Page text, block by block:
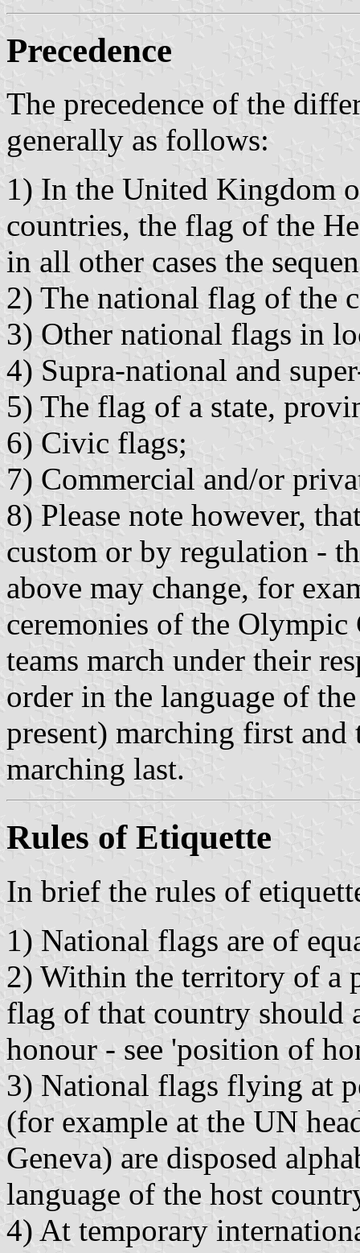
Precedence
The precedence of the
generally as follows:
1) In the United Kingdom
countries, the flag of the
in all other cases the
2) The national flag of the
3) Other national flags in
4) Supra-national and
5) The flag of a state,
6) Civic flags;
7) Commercial and/or
8) Please note however,
custom or by regulation -
above may change, for
ceremonies of the Olympic
teams march under their
order in the language of
present) marching first
marching last.
Rules of Etiquette
In brief the rules of
1) National flags are of
2) Within the territory of a
flag of that country should
honour - see 'position of
3) National flags flying at
(for example at the UN
Geneva) are disposed
language of the host
4) At temporary